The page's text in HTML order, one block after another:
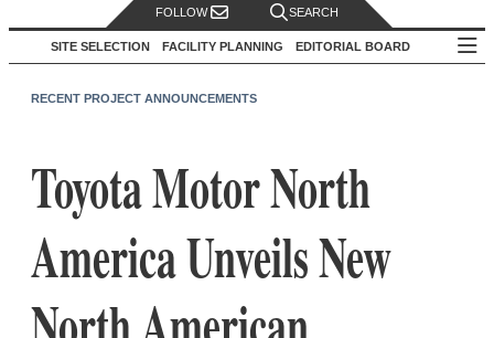
FOLLOW SEARCH
SITE SELECTION FACILITY PLANNING EDITORIAL BOARD
RECENT PROJECT ANNOUNCEMENTS
Toyota Motor North
America Unveils New